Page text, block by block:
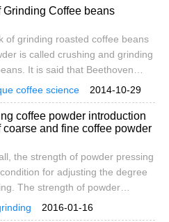
of cattle produced during
uniform after grinding; 4, it
ground before cooking. No
kind of grinder is used, it is
generate heat by friction in
Most of the excellent
are highly volatile.
Grinding Coffee beans
of grinding roasted coffee beans
is called crushing and grinding
It is said that Beethoven
coffee beans every morning and
and then brews coffee while
coffee beans while enjoying their
and then enjoying the fun.
beans can be divided into rough
medium grinding and fine
2014-10-29
coffee science
coffee powder introduction
and fine coffee powder
the strength of powder pressing
for adjusting the degree
The strength of powder
should be relatively stable. After
the degree of grinding, the
2016-01-16
fineness
introduction